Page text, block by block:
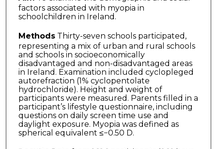
factors associated with myopia in
schoolchildren in Ireland.
MethodsThirty-seven schools participated,
representing a mix of urban and rural schools
and schools in socioeconomically
disadvantaged and non-disadvantaged areas
in Ireland. Examination included cyclopleged
autorefraction (1% cyclopentolate
hydrochloride). Height and weight of
participants were measured. Parents filled in a
participant’s lifestyle questionnaire, including
questions on daily screen time use and
daylight exposure. Myopia was defined as
spherical equivalent ≤−0.50 D.